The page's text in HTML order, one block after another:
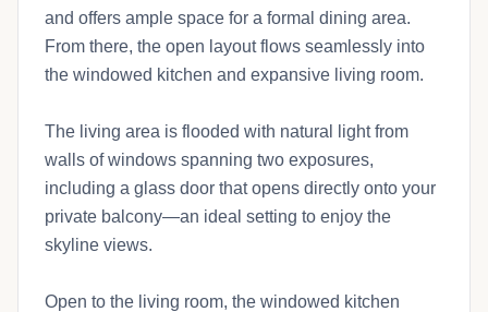
and offers ample space for a formal dining area.
From there, the open layout flows seamlessly into
the windowed kitchen and expansive living room.
The living area is flooded with natural light from
walls of windows spanning two exposures,
including a glass door that opens directly onto your
private balcony—an ideal setting to enjoy the
skyline views.
Open to the living room, the windowed kitchen